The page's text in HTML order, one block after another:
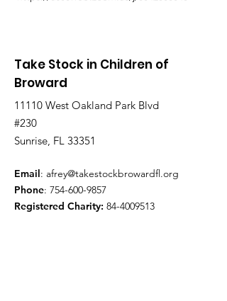
Take Stock in Children of
Broward
11110 West Oakland Park Blvd
#230
Sunrise, FL 33351
Email: afrey@takestockbrowardfl.org
Phone: 754-600-9857
Registered Charity: 84-4009513